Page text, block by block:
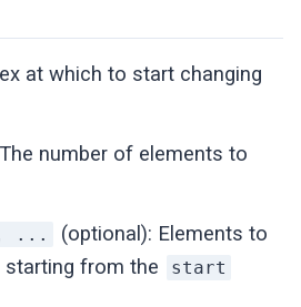
at which to start changing
number of elements to
...
(optional): Elements to
starting from the
start